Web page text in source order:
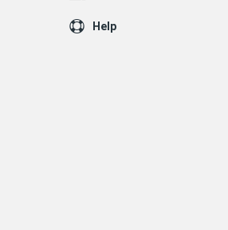
Help